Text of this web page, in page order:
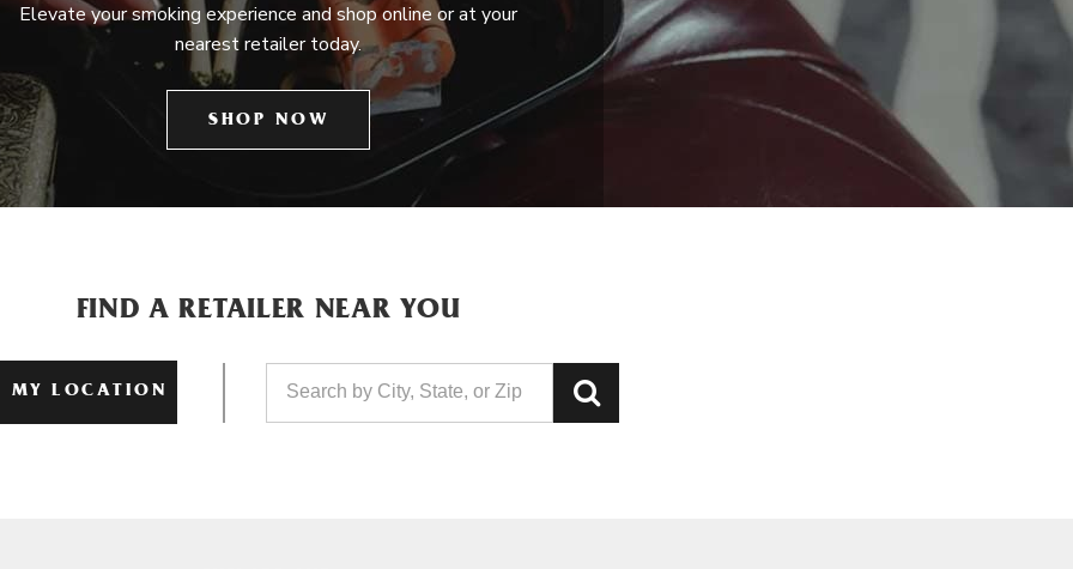
Elevate your smoking experience and shop online or at your
nearest retailer today.
SHOP NOW
FIND A RETAILER NEAR YOU
MY LOCATION